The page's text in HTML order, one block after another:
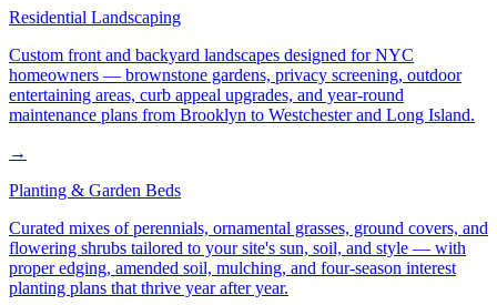
Residential Landscaping
Custom front and backyard landscapes designed for NYC
homeowners — brownstone gardens, privacy screening, outdoor
entertaining areas, curb appeal upgrades, and year-round
maintenance plans from Brooklyn to Westchester and Long Island.
→
Planting & Garden Beds
Curated mixes of perennials, ornamental grasses, ground covers, and
flowering shrubs tailored to your site's sun, soil, and style — with
proper edging, amended soil, mulching, and four-season interest
planting plans that thrive year after year.